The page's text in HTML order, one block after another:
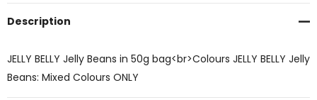
Description
JELLY BELLY Jelly Beans in 50g bag<br>Colours JELLY BELLY Jelly
Beans: Mixed Colours ONLY